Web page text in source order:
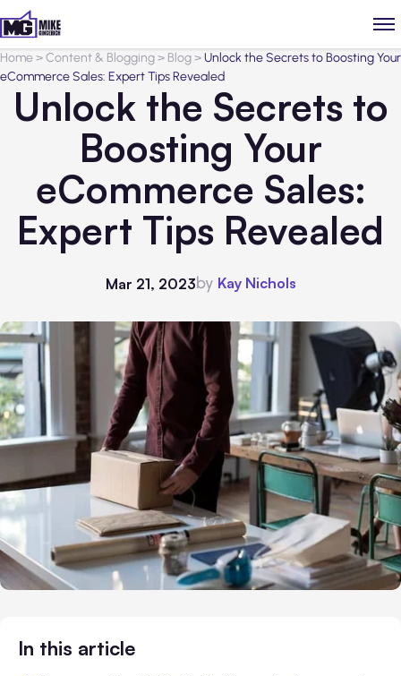
Home>Content & Blogging> Blog>Unlock the Secrets to Boosting Your
eCommerce Sales: Expert Tips Revealed
Unlock the Secrets to
Boosting Your
eCommerce Sales:
Expert Tips Revealed
Mar 21, 2023by Kay Nichols
In this article